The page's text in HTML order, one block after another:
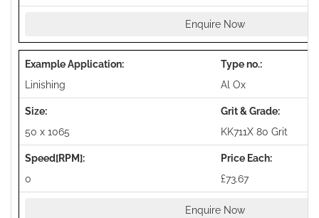
Enquire Now
Linishing Al Ox
50 x 1065 KK711X 80 Grit
0 £73.67
Enquire Now